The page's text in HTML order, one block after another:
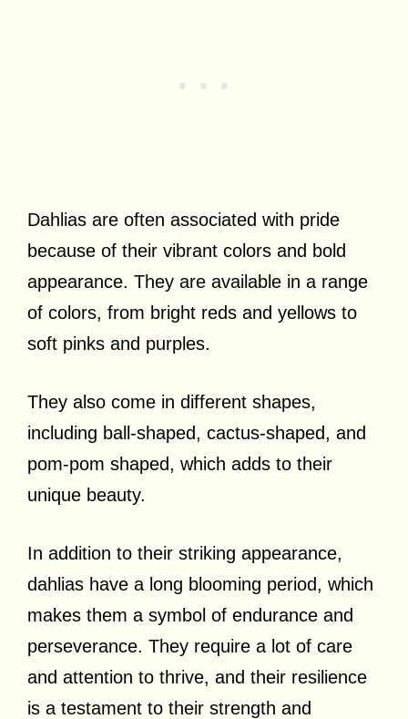
Dahlias are often associated with pride
because of their vibrant colors and bold
appearance. They are available in a range
of colors, from bright reds and yellows to
soft pinks and purples.
They also come in different shapes,
including ball-shaped, cactus-shaped, and
pom-pom shaped, which adds to their
unique beauty.
In addition to their striking appearance,
dahlias have a long blooming period, which
makes them a symbol of endurance and
perseverance. They require a lot of care
and attention to thrive, and their resilience
is a testament to their strength and